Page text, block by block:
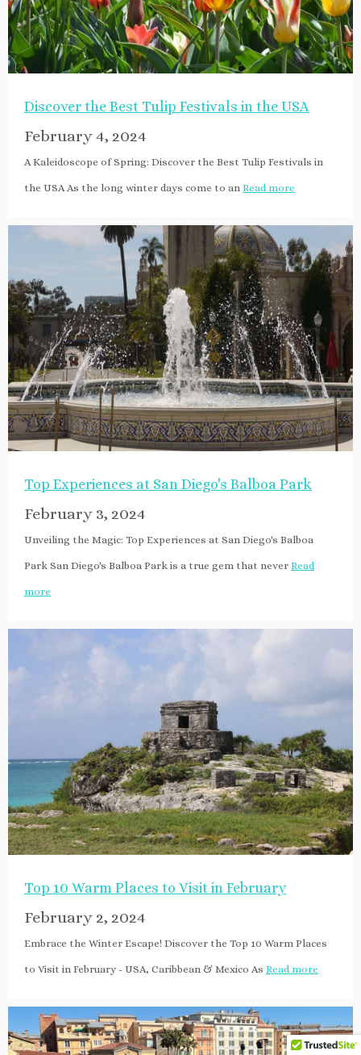
Discover the Best Tulip Festivals in the USA
February 4, 2024
A Kaleidoscope of Spring: Discover the Best Tulip Festivals in
the USA As the long winter days come to an Read more
Top Experiences at San Diego's Balboa Park
February 3, 2024
Unveiling the Magic: Top Experiences at San Diego's Balboa
Park San Diego's Balboa Park is a true gem that never Read
more
Top 10 Warm Places to Visit in February
February 2, 2024
Embrace the Winter Escape! Discover the Top 10 Warm Places
to Visit in February - USA, Caribbean & Mexico As Read more